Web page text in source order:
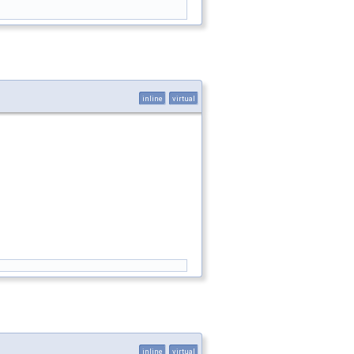
inline virtual
inline virtual